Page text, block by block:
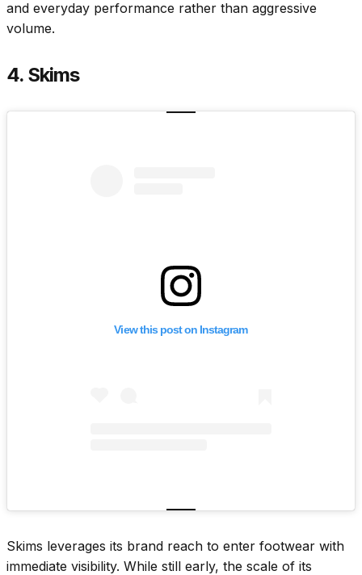
and everyday performance rather than aggressive
volume.
4. Skims
View this post on Instagram
Skims leverages its brand reach to enter footwear with
immediate visibility. While still early, the scale of its